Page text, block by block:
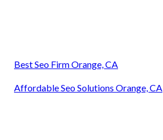
Best Seo Firm Orange, CA
Affordable Seo Solutions Orange, CA